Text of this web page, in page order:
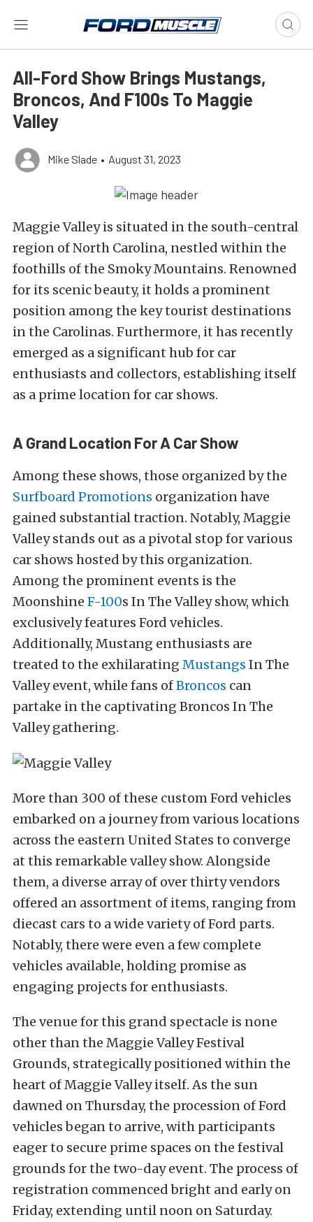
All-Ford Show Brings Mustangs,
Broncos, And F100s To Maggie
Valley
Mike Slade • August 31, 2023
Maggie Valley is situated in the south-central
region of North Carolina, nestled within the
foothills of the Smoky Mountains. Renowned
for its scenic beauty, it holds a prominent
position among the key tourist destinations
in the Carolinas. Furthermore, it has recently
emerged as a significant hub for car
enthusiasts and collectors, establishing itself
as a prime location for car shows.
A Grand Location For A Car Show
Among these shows, those organized by the
Surfboard Promotions organization have
gained substantial traction. Notably, Maggie
Valley stands out as a pivotal stop for various
car shows hosted by this organization.
Among the prominent events is the
Moonshine F-100s In The Valley show, which
exclusively features Ford vehicles.
Additionally, Mustang enthusiasts are
treated to the exhilarating Mustangs In The
Valley event, while fans ofBroncos can
partake in the captivating Broncos In The
Valley gathering.
More than 300 of these custom Ford vehicles
embarked on a journey from various locations
across the eastern United States to converge
at this remarkable valley show. Alongside
them, a diverse array of over thirty vendors
offered an assortment of items, ranging from
diecast cars to a wide variety of Ford parts.
Notably, there were even a few complete
vehicles available, holding promise as
engaging projects for enthusiasts.
The venue for this grand spectacle is none
other than the Maggie Valley Festival
Grounds, strategically positioned within the
heart of Maggie Valley itself. As the sun
dawned on Thursday, the procession of Ford
vehicles began to arrive, with participants
eager to secure prime spaces on the festival
grounds for the two-day event. The process of
registration commenced bright and early on
Friday, extending until noon on Saturday.